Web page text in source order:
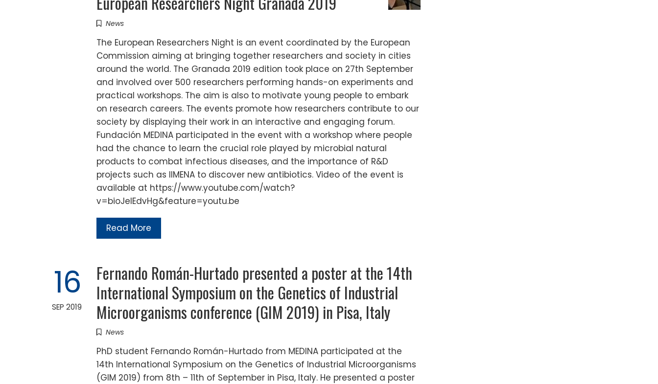
News
The European Researchers Night is an event coordinated by the European
Commission aiming at bringing together researchers and society in cities
around the world. The Granada 2019 edition took place on 27th September
and involved over 500 researchers performing hands-on experiments and
practical workshops. The aim is also to motivate young people to embark
on research careers. The events promote how researchers contribute to our
society by displaying their work in an interactive and engaging forum.
Fundación MEDINA participated in the event with a workshop where people
had the chance to learn the crucial role played by microbial natural
products to combat infectious diseases, and the importance of R&D
projects such as IIMENA to discover new antibiotics. Video of the event is
available at https://www.youtube.com/watch?
v=bioJelEdvHg&feature=youtu.be
Read More
16
SEP 2019
Fernando Román-Hurtado presented a poster at the 14th
International Symposium on the Genetics of Industrial
Microorganisms conference (GIM 2019) in Pisa, Italy
News
PhD student Fernando Román-Hurtado from MEDINA participated at the
14th International Symposium on the Genetics of Industrial Microorganisms
(GIM 2019) from 8th – 11th of September in Pisa, Italy. He presented a poster